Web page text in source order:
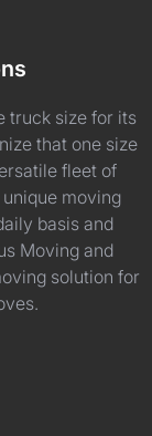
truck size for its
that one size
fleet of
moving
basis and
Moving and
solution for